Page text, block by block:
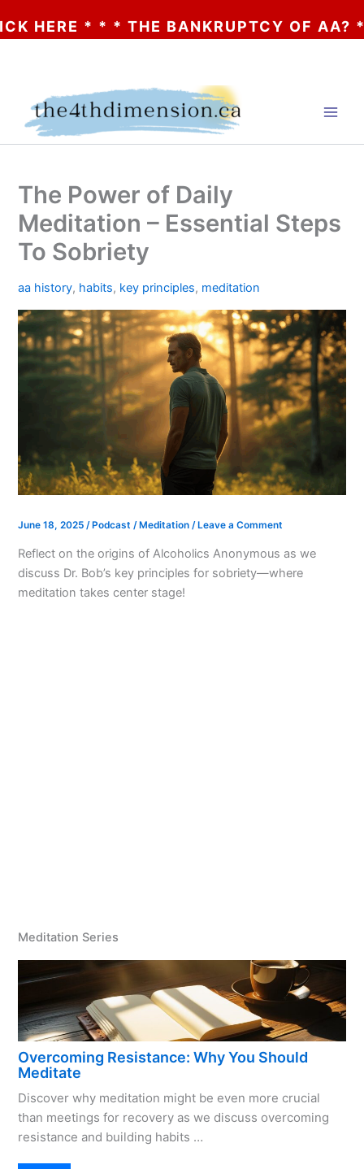
* THE BANKRUPTCY OF AA? * * *
The Power of Daily
Meditation – Essential Steps
To Sobriety
aa history, habits, key principles, meditation
June 18, 2025 /Podcast /Meditation /Leave a Comment
Reflect on the origins of Alcoholics Anonymous as we
discuss Dr. Bob’s key principles for sobriety—where
meditation takes center stage!
Meditation Series
Overcoming Resistance: Why You Should
Meditate
Discover why meditation might be even more crucial
than meetings for recovery as we discuss overcoming
resistance and building habits …